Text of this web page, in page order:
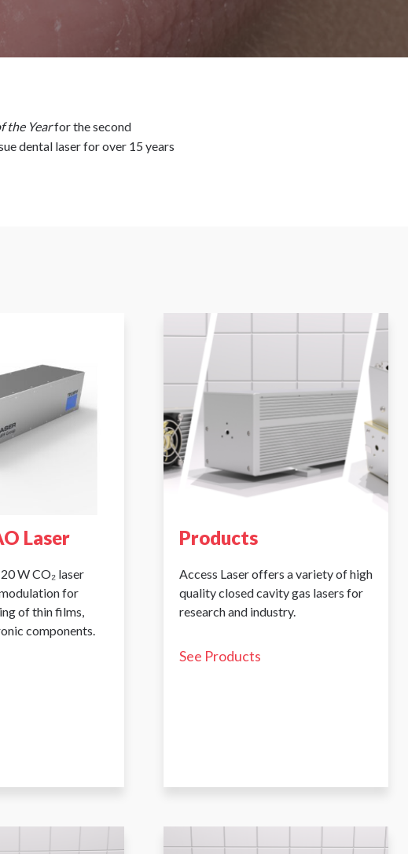
the Yearfor the second
dental laser for over 15 years
Laser
W CO₂ laser
for
of thin films,
components.
Products
Access Laser offers a variety of high
quality closed cavity gas lasers for
research and industry.
See Products